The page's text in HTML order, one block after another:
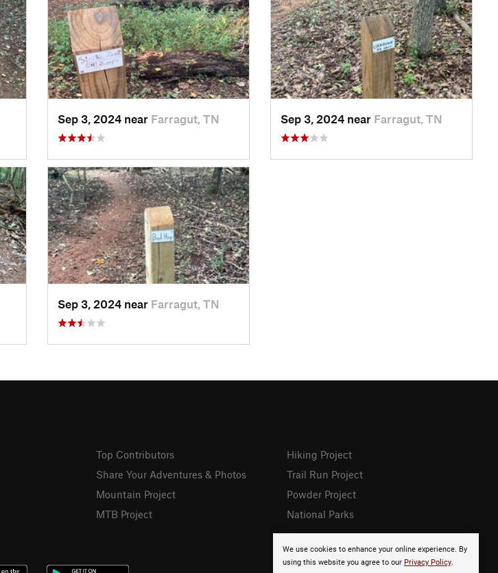
Sep 3, 2024 near Farragut, TN Sep 3, 2024 near Farragut, TN
Sep 3, 2024 near Farragut, TN
We use cookies to enhance your online experience. By
using this website you agree to our Privacy Policy.
Top Contributors
Share Your Adventures & Photos
Mountain Project
MTB Project
Hiking Project
Trail Run Project
Powder Project
National Parks